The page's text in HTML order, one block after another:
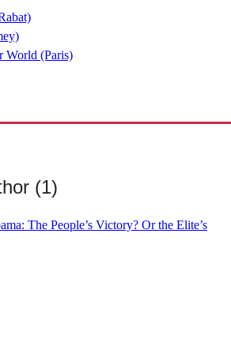
World (Paris)
(1)
The People’s Victory? Or the Elite’s